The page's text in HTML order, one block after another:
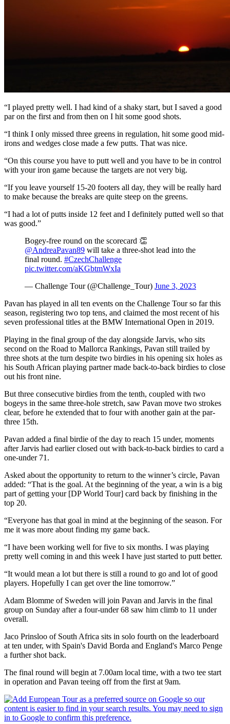
“I played pretty well. I had kind of a shaky start, but I saved a good
par on the first and from then on I hit some good shots.
“I think I only missed three greens in regulation, hit some good mid-
irons and wedges close made a few putts. That was nice.
“On this course you have to putt well and you have to be in control
with your iron game because the targets are not very big.
“If you leave yourself 15-20 footers all day, they will be really hard
to make because the breaks are quite steep on the greens.
“I had a lot of putts inside 12 feet and I definitely putted well so that
was good.”
Bogey-free round on the scorecard 👏
@AndreaPavan89 will take a three-shot lead into the
final round. #CzechChallenge
pic.twitter.com/aKGbtmWxIa
— Challenge Tour (@Challenge_Tour) June 3, 2023
Pavan has played in all ten events on the Challenge Tour so far this
season, registering two top tens, and claimed the most recent of his
seven professional titles at the BMW International Open in 2019.
Playing in the final group of the day alongside Jarvis, who sits
second on the Road to Mallorca Rankings, Pavan still trailed by
three shots at the turn despite two birdies in his opening six holes as
his South African playing partner made back-to-back birdies to close
out his front nine.
But three consecutive birdies from the tenth, coupled with two
bogeys in the same three-hole stretch, saw Pavan move two strokes
clear, before he extended that to four with another gain at the par-
three 15th.
Pavan added a final birdie of the day to reach 15 under, moments
after Jarvis had earlier closed out with back-to-back birdies to card a
one-under 71.
Asked about the opportunity to return to the winner’s circle, Pavan
added: “That is the goal. At the beginning of the year, a win is a big
part of getting your [DP World Tour] card back by finishing in the
top 20.
“Everyone has that goal in mind at the beginning of the season. For
me it was more about finding my game back.
“I have been working well for five to six months. I was playing
pretty well coming in and this week I have just started to putt better.
“It would mean a lot but there is still a round to go and lot of good
players. Hopefully I can get over the line tomorrow.”
Adam Blomme of Sweden will join Pavan and Jarvis in the final
group on Sunday after a four-under 68 saw him climb to 11 under
overall.
Jaco Prinsloo of South Africa sits in solo fourth on the leaderboard
at ten under, with Spain's David Borda and England's Marco Penge
a further shot back.
The final round will begin at 7.00am local time, with a two tee start
in operation and Pavan teeing off from the first at 9am.